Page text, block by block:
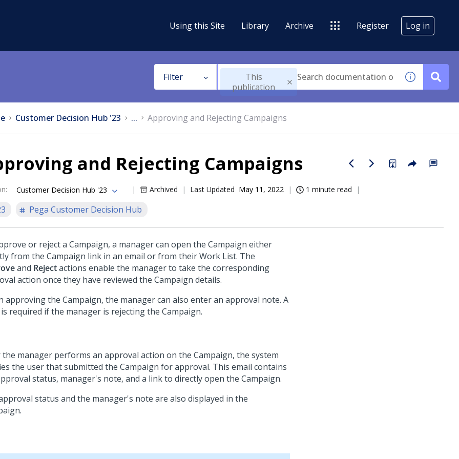
Using this Site Library Archive Register Log in
Filter
This
publication
Customer Decision Hub '23 ... Approving and Rejecting Campaigns
and Rejecting Campaigns
: Customer Decision Hub '23 Archived Last Updated May 11, 2022 1 minute read
Pega Customer Decision Hub
or reject a Campaign, a manager can open the Campaign either
from the Campaign link in an email or from their Work List. The
and Rejectactions enable the manager to take the corresponding
action once they have reviewed the Campaign details.
approving the Campaign, the manager can also enter an approval note. A
required if the manager is rejecting the Campaign.
manager performs an approval action on the Campaign, the system
the user that submitted the Campaign for approval. This email contains
status, manager's note, and a link to directly open the Campaign.
status and the manager's note are also displayed in the